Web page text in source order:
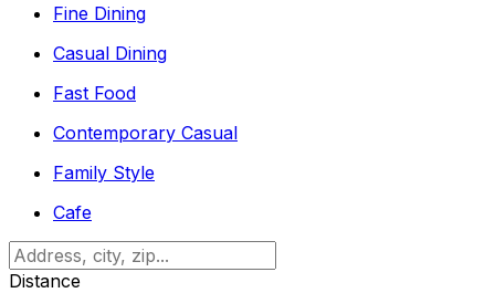
Fine Dining
Casual Dining
Fast Food
Contemporary Casual
Family Style
Cafe
Distance